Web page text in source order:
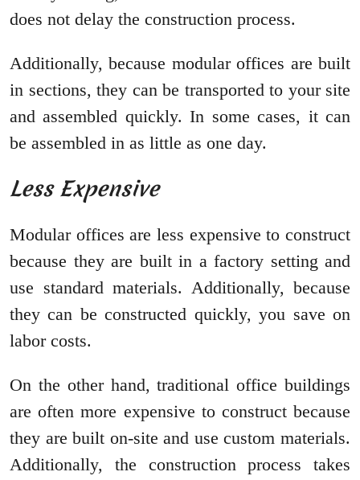
does not delay the construction process.
Additionally, because modular offices are built
in sections, they can be transported to your site
and assembled quickly. In some cases, it can
be assembled in as little as one day.
Less Expensive
Modular offices are less expensive to construct
because they are built in a factory setting and
use standard materials. Additionally, because
they can be constructed quickly, you save on
labor costs.
On the other hand, traditional office buildings
are often more expensive to construct because
they are built on-site and use custom materials.
Additionally, the construction process takes